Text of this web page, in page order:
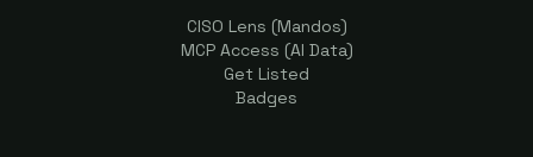
CISO Lens (Mandos)
MCP Access (AI Data)
Get Listed
Badges